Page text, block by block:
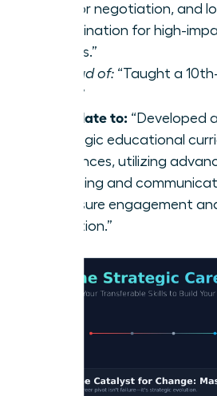
vendor negotiation, and
coordination for high-
events.”
Instead of: “Taught a
class.”
Translate to: “Developed
strategic educational
audiences, utilizing
speaking and
to ensure engagement
retention.”